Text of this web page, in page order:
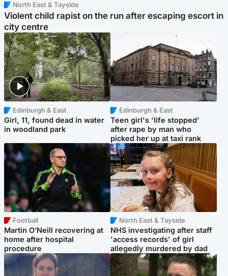
North East & Tayside
Violent child rapist on the run after escaping escort in
city centre
Edinburgh & East
Girl, 11, found dead in water
in woodland park
Edinburgh & East
Teen girl's 'life stopped'
after rape by man who
picked her up at taxi rank
Football
Martin O’Neill recovering at
home after hospital
procedure
North East & Tayside
NHS investigating after staff
'access records' of girl
allegedly murdered by dad